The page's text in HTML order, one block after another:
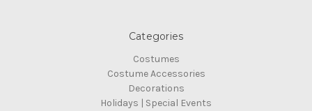
Categories
Costumes
Costume Accessories
Decorations
Holidays | Special Events